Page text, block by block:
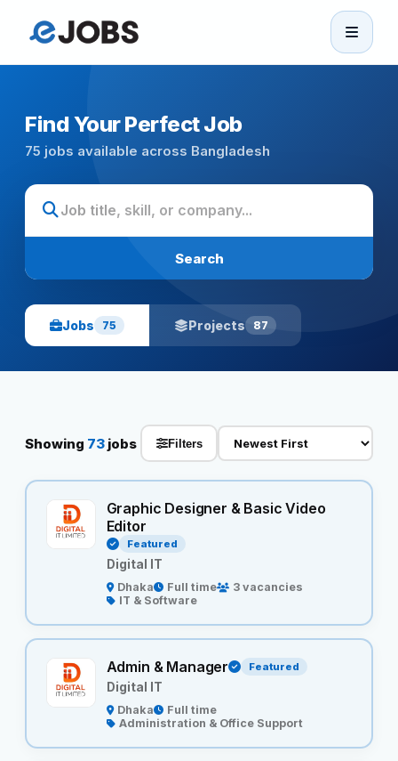
Home
Projects
Candidates
Companies
Reviews
Contact
Find Your Perfect Job
75 jobs available across Bangladesh
Search
Jobs 75 Projects 87
Showing 73 jobs Filters
Graphic Designer & Basic Video
Editor
Featured
Digital IT
Dhaka Full time
3 vacancies
IT & Software
Admin & Manager Featured
Digital IT
Dhaka
Full time
Administration & Office Support